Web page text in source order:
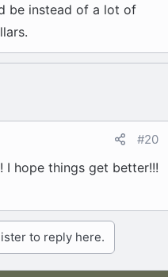
be instead of a lot of
#20
I hope things get better!!!
to reply here.